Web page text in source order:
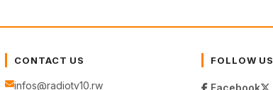
CONTACT US
infos@radiotv10.rw
FOLLOW US
Facebook